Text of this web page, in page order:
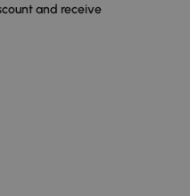
and receive